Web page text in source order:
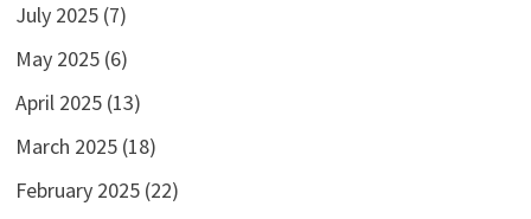
July 2025(7)
May 2025(6)
April 2025(13)
March 2025(18)
February 2025(22)